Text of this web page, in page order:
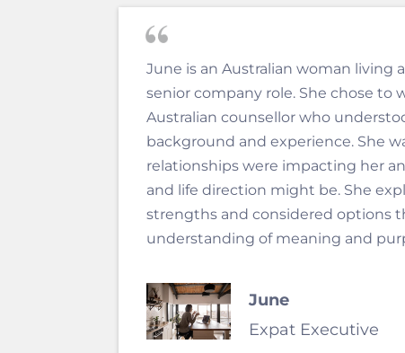
June is an Australian woman living
senior company role. She chose to
Australian counsellor who
background and experience. She
relationships were impacting her
and life direction might be. She
strengths and considered options
understanding of meaning and
June
Expat Executive